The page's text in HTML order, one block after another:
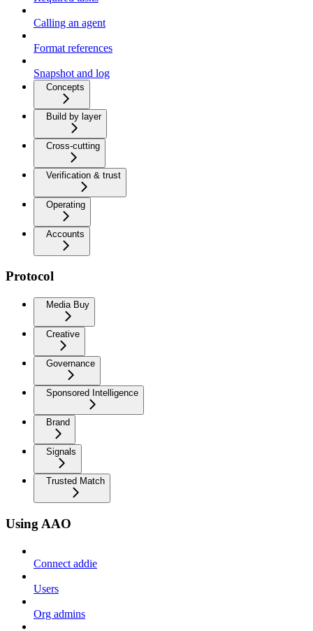
Calling an agent
Format references
Snapshot and log
Concepts
Build by layer
Cross-cutting
Verification & trust
Operating
Accounts
Protocol
Media Buy
Creative
Governance
Sponsored Intelligence
Brand
Signals
Trusted Match
Using AAO
Connect addie
Users
Org admins